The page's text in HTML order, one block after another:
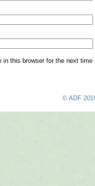
in this browser for the next time
© ADF